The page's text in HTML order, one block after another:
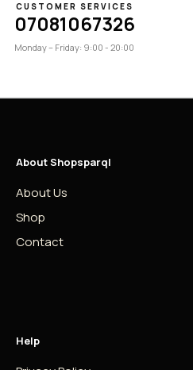
CUSTOMER SERVICES
07081067326
Monday – Friday: 9:00 - 20:00
About Shopsparql
About Us
Shop
Contact
Help